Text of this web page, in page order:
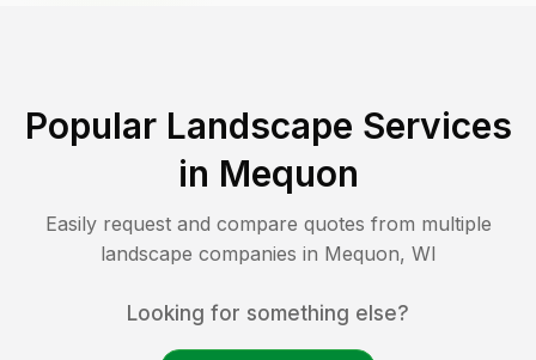
Popular Landscape Services
in Mequon
Easily request and compare quotes from multiple
landscape companies in Mequon, WI
Looking for something else?